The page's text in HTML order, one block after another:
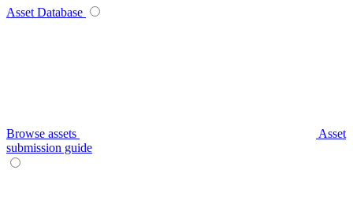
Asset Database
Browse assets
Asset
submission guide